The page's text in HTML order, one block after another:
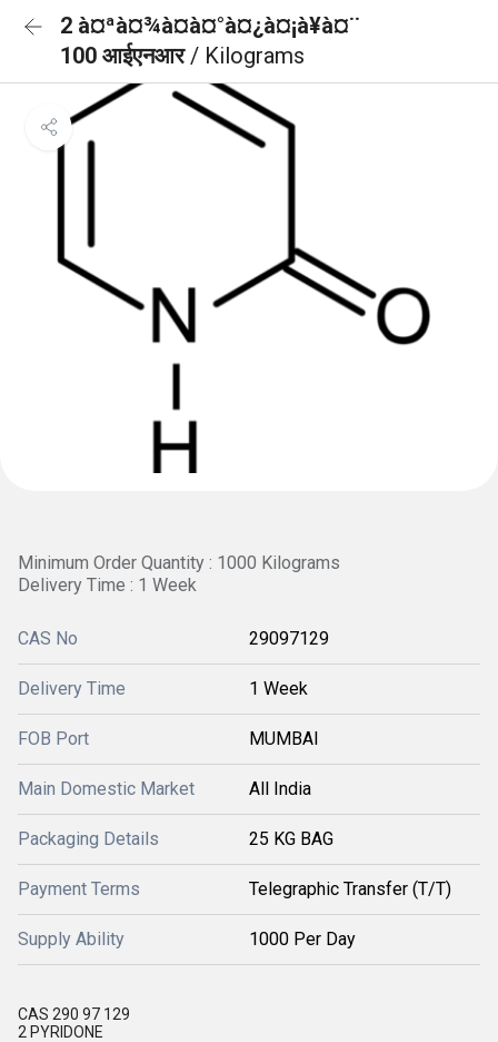
2 à¤ªà¤¾à¤à¤°à¤¿à¤¡à¥à¤¨
100 आईएनआर/ Kilograms
Minimum Order Quantity : 1000 Kilograms
Delivery Time : 1 Week
CAS No 29097129
Delivery Time 1 Week
FOB Port MUMBAI
Main Domestic Market All India
Packaging Details 25 KG BAG
Payment Terms Telegraphic Transfer (T/T)
Supply Ability 1000 Per Day
CAS 290 97 129
2 PYRIDONE